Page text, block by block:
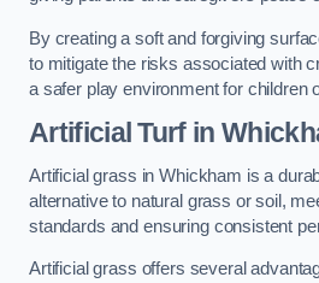
By creating a soft and forgiving
to mitigate the risks associated with
a safer play environment for children
Artificial Turfin
Artificial grass in Whickham is a
alternative to natural grass or soil,
standards and ensuring consistent
Artificial grass offers several